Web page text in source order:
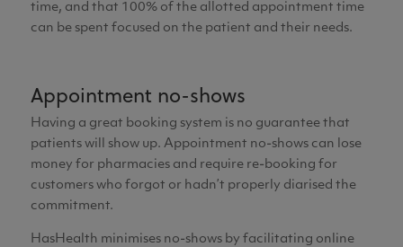
time, and that 100% of the allotted appointment time
can be spent focused on the patient and their needs.
Appointment no-shows
Having a great booking system is no guarantee that
patients will show up. Appointment no-shows can lose
money for pharmacies and require re-booking for
customers who forgot or hadn’t properly diarised the
commitment.
HasHealth minimises no-shows by facilitating online